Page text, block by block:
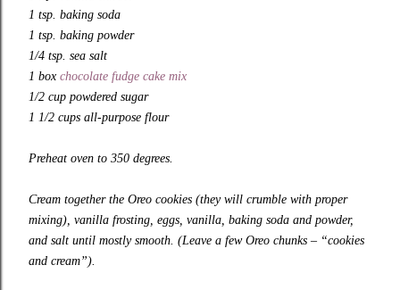
1 tsp. baking soda
1 tsp. baking powder
1/4 tsp. sea salt
1 box chocolate fudge cake mix
1/2 cup powdered sugar
1 1/2 cups all-purpose flour
Preheat oven to 350 degrees.
Cream together the Oreo cookies (they will crumble with proper
mixing), vanilla frosting, eggs, vanilla, baking soda and powder,
and salt until mostly smooth. (Leave a few Oreo chunks – “cookies
and cream”).